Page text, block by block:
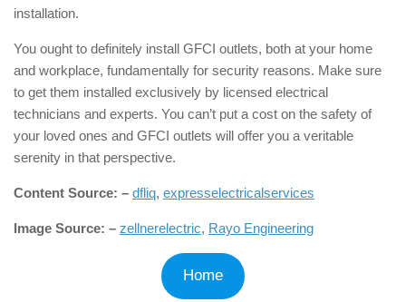
installation.
You ought to definitely install GFCI outlets, both at your home
and workplace, fundamentally for security reasons. Make sure
to get them installed exclusively by licensed electrical
technicians and experts. You can’t put a cost on the safety of
your loved ones and GFCI outlets will offer you a veritable
serenity in that perspective.
Content Source: – dfliq, expresselectricalservices
Image Source: – zellnerelectric, Rayo Engineering
Home